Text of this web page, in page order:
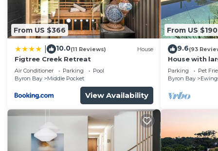
convenience. This Apartment features many
probably a longer vacation with family, friends or
make you feel right at home.
Check to see if this Apartment has the amenities
Byron Bay. Enjoy your stay in Byron Bay at this
From US $366
10.0(11 Reviews) House
Figtree Creek Retreat
Air Conditioner Parking
Pool
Byron Bay
Middle Pocket
View Availability
From US $190
9.6(93
House with
fabulous
to Byron
Parking Pet
Byron Bay